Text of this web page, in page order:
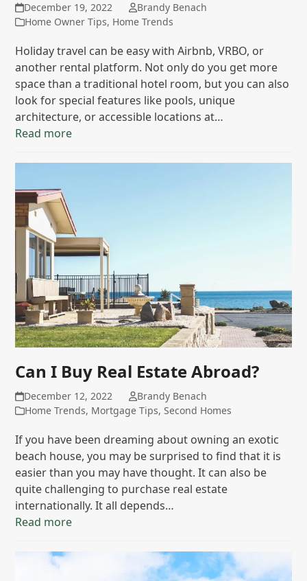
December 19, 2022
Brandy Benach
Home Owner Tips, Home Trends
Holiday travel can be easy with Airbnb, VRBO, or
another rental platform. Not only do you get more
space than a traditional hotel room, but you can also
look for special features like pools, unique
architecture, or accessible locations at…
Read more
Can I Buy Real Estate Abroad?
December 12, 2022
Brandy Benach
Home Trends, Mortgage Tips,Second Homes
If you have been dreaming about owning an exotic
beach house, you may be surprised to find that it is
easier than you may have thought. It can also be
quite challenging to purchase real estate
internationally. It all depends…
Read more